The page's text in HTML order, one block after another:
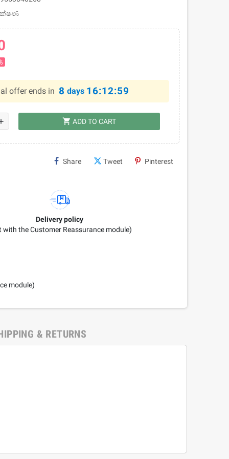
offer ends in 8 days 16:12:58
shopping_cart ADD TO CART
Share Tweet Pinterest
Delivery policy
with the Customer Reassurance module)
module)
& RETURNS